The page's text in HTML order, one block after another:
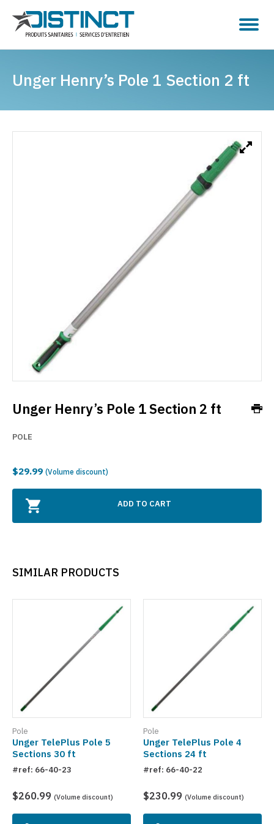
Unger Henry’s Pole 1 Section 2 ft
Unger Henry’s Pole 1 Section 2 ft
POLE
$29.99 (Volume discount)
ADD TO CART
SIMILAR PRODUCTS
Pole
Unger TelePlus Pole 5
Sections 30 ft
#ref: 66-40-23
$260.99 (Volume discount)
Pole
Unger TelePlus Pole 4
Sections 24 ft
#ref: 66-40-22
$230.99 (Volume discount)